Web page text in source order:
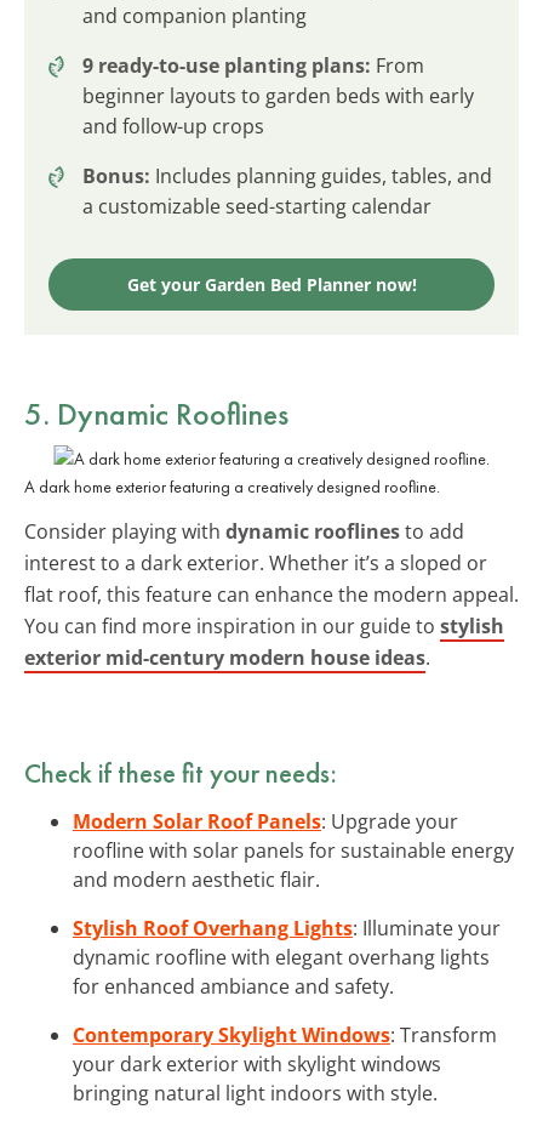
and companion planting
9 ready-to-use planting plans: From
beginner layouts to garden beds with early
and follow-up crops
Bonus: Includes planning guides, tables, and
a customizable seed-starting calendar
Get your Garden Bed Planner now!
5. Dynamic Rooflines
A dark home exterior featuring a creatively designed roofline.
Consider playing with dynamic rooflinesto add
interest to a dark exterior. Whether it’s a sloped or
flat roof, this feature can enhance the modern appeal.
You can find more inspiration in our guide to stylish
exterior mid-century modern house ideas.
Check if these fit your needs:
Modern Solar Roof Panels: Upgrade your
roofline with solar panels for sustainable energy
and modern aesthetic flair.
Stylish Roof Overhang Lights: Illuminate your
dynamic roofline with elegant overhang lights
for enhanced ambiance and safety.
Contemporary Skylight Windows: Transform
your dark exterior with skylight windows
bringing natural light indoors with style.